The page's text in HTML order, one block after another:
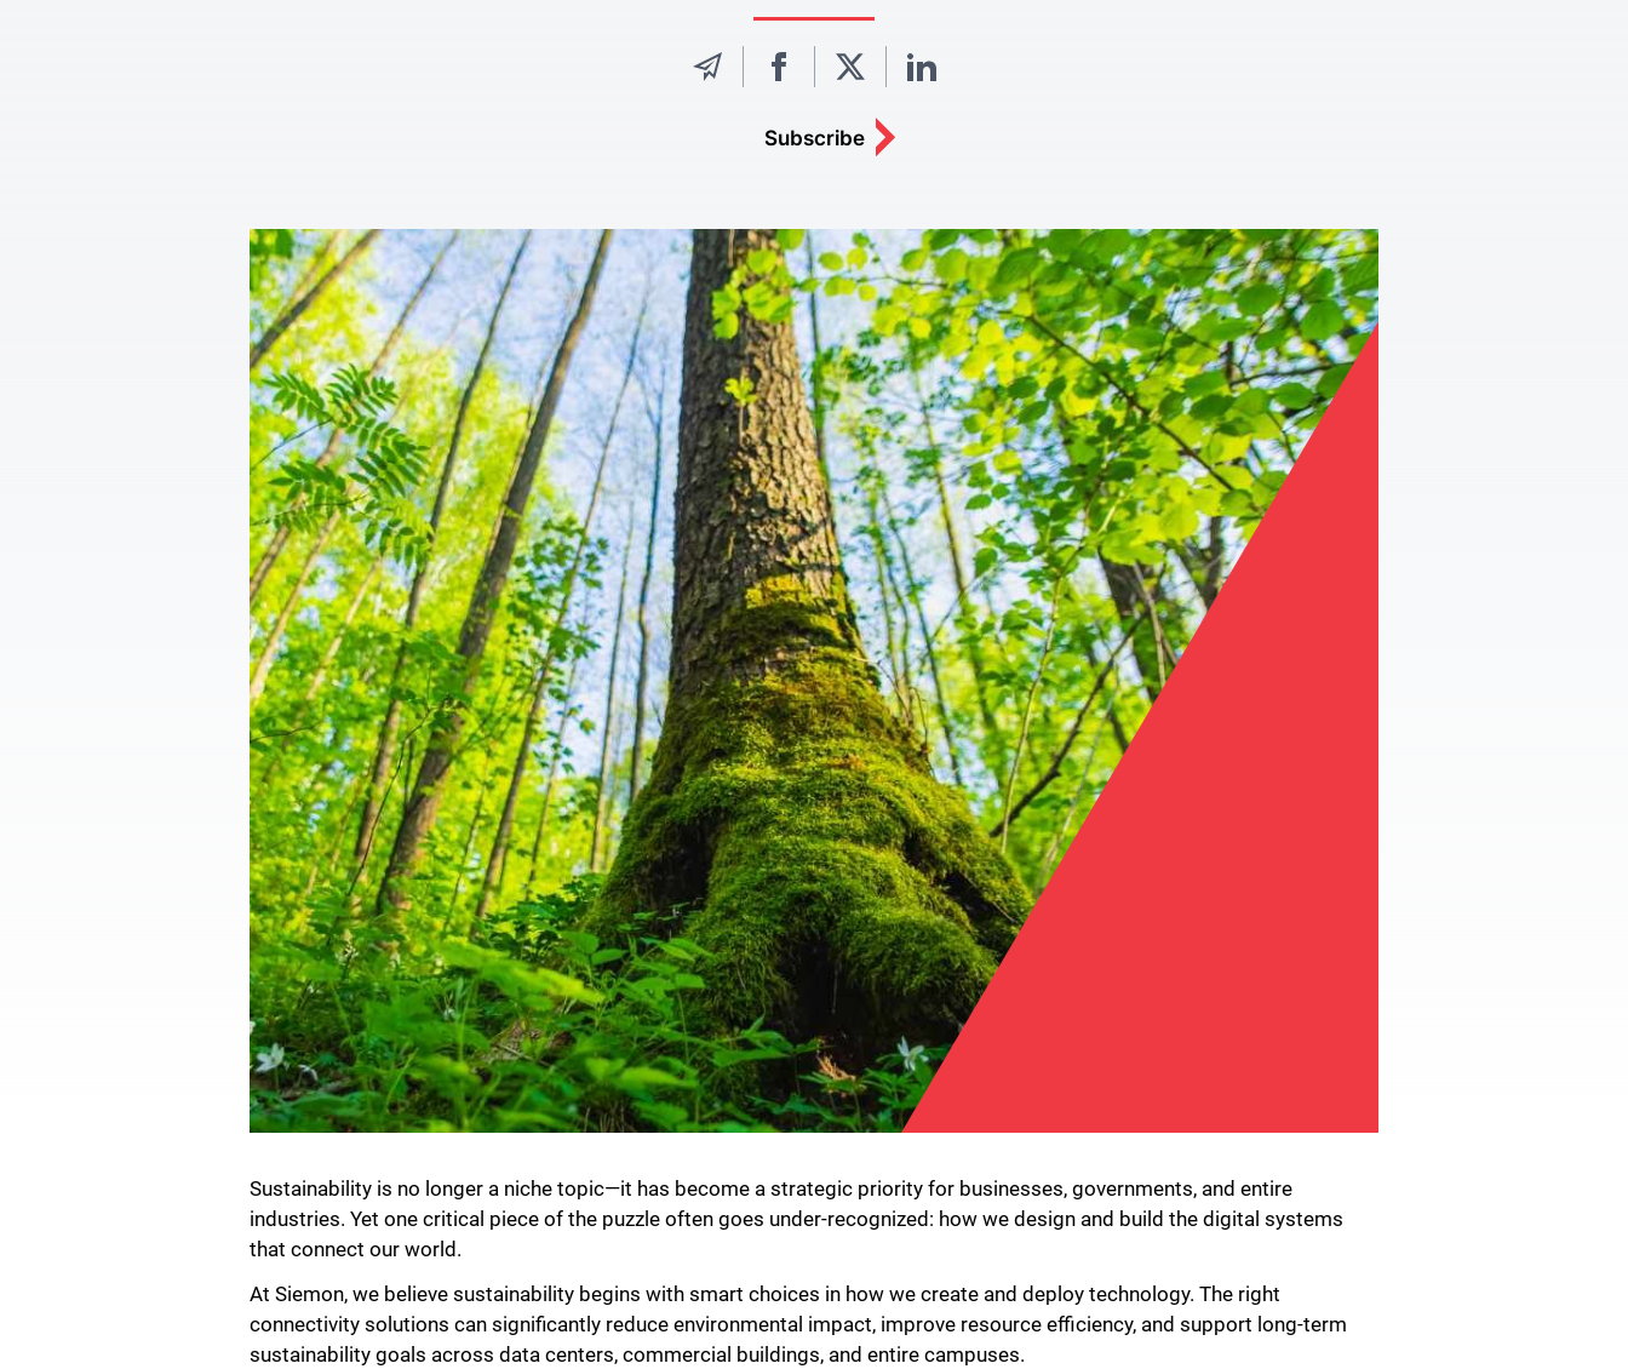
Subscribe
Sustainability is no longer a niche topic—it has become a strategic priority for businesses, governments, and entire
industries. Yet one critical piece of the puzzle often goes under-recognized: how we design and build the digital systems
that connect our world.
At Siemon, we believe sustainability begins with smart choices in how we create and deploy technology. The right
connectivity solutions can significantly reduce environmental impact, improve resource efficiency, and support long-term
sustainability goals across data centers, commercial buildings, and entire campuses.